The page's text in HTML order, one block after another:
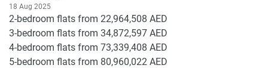
18 Aug 2025
2-bedroom flats from 22,964,508 AED
3-bedroom flats from 34,872,597 AED
4-bedroom flats from 73,339,408 AED
5-bedroom flats from 80,960,022 AED